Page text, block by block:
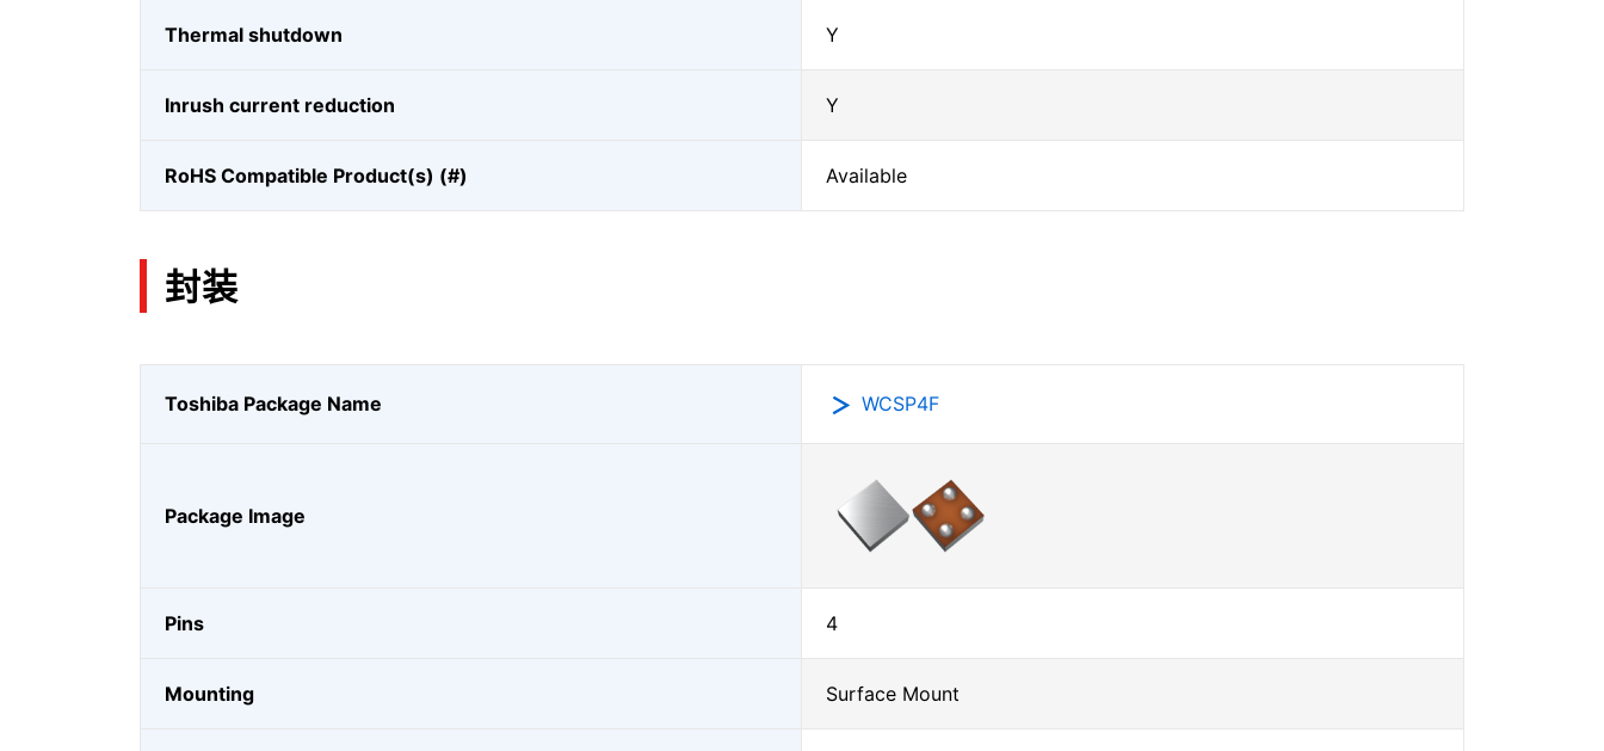
Thermal shutdown Y
Inrush current reduction Y
RoHS Compatible Product(s) (#) Available
封装
Toshiba Package Name WCSP4F
Package Image
Pins 4
Mounting Surface Mount